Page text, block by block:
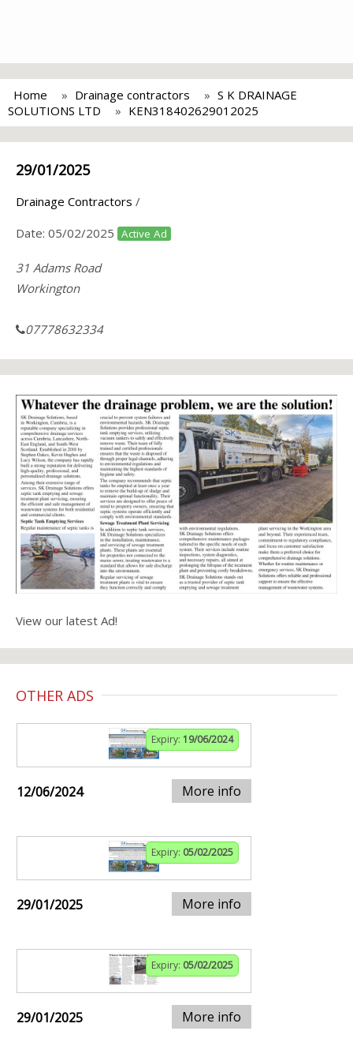
Home Drainage contractors
S K DRAINAGE
SOLUTIONS LTD
KEN318402629012025
29/01/2025
Drainage Contractors /
Date: 05/02/2025 Active Ad
31 Adams Road
Workington
07778632334
View our latest Ad!
OTHER ADS
Expiry: 19/06/2024
12/06/2024 More info
Expiry: 05/02/2025
29/01/2025 More info
Expiry: 05/02/2025
29/01/2025 More info